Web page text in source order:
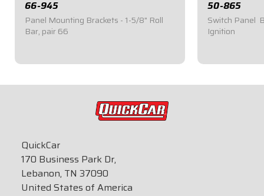
66-945
Panel Mounting Brackets - 1-5/8" Roll
Bar, pair 66
50-865
Switch Panel
Ignition
QuickCar
170 Business Park Dr,
Lebanon, TN 37090
United States of America